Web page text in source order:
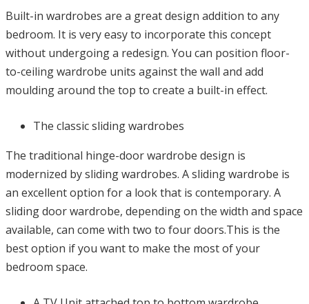
Built-in wardrobes are a great design addition to any
bedroom. It is very easy to incorporate this concept
without undergoing a redesign. You can position floor-
to-ceiling wardrobe units against the wall and add
moulding around the top to create a built-in effect.
The classic sliding wardrobes
The traditional hinge-door wardrobe design is
modernized by sliding wardrobes. A sliding wardrobe is
an excellent option for a look that is contemporary. A
sliding door wardrobe, depending on the width and space
available, can come with two to four doors.This is the
best option if you want to make the most of your
bedroom space.